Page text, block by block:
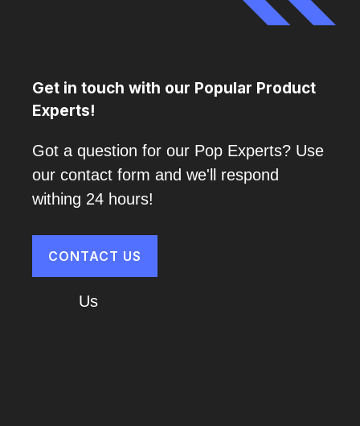
Get in touch with our Popular Product
Experts!
Got a question for our Pop Experts? Use
our contact form and we'll respond
withing 24 hours!
CONTACT US
Us